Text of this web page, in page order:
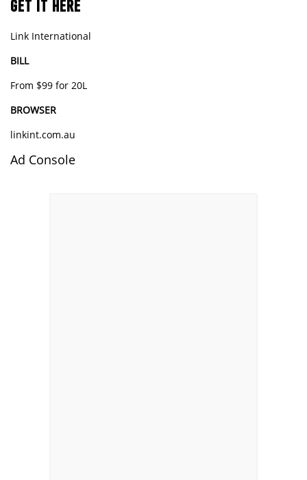
GET IT HERE
Link International
BILL
From $99 for 20L
BROWSER
linkint.com.au
Ad Console